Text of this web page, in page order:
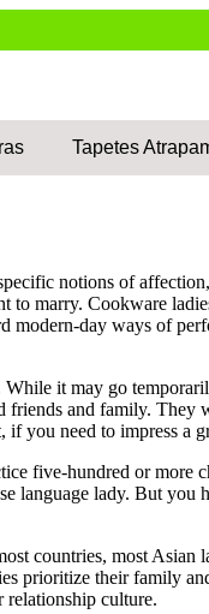
Tapetes
notions of
marry. Cookware
modern-day ways of
it may go
and family.
if you need to impress a
five-hundred or
language lady. But
countries, most
prioritize their family
relationship culture.